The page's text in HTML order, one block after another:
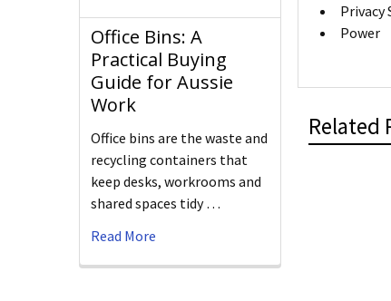
Office Bins: A
Practical Buying
Guide for Aussie
Work
Office bins are the waste and
recycling containers that
keep desks, workrooms and
shared spaces tidy …
Read More
Privacy
Power
Related